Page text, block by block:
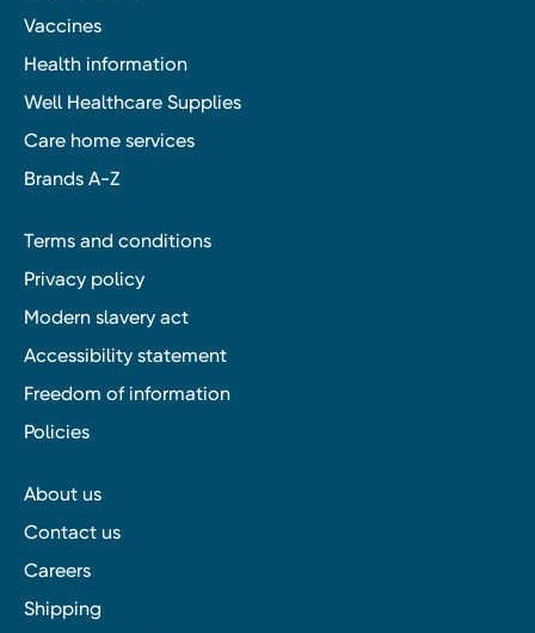
Vaccines
Health information
Well Healthcare Supplies
Care home services
Brands A-Z
Terms and conditions
Privacy policy
Modern slavery act
Accessibility statement
Freedom of information
Policies
About us
Contact us
Careers
Shipping